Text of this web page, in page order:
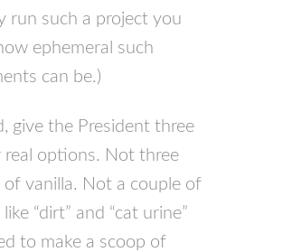
run such a project you
ephemeral such
can be.)
give the President three
real options. Not three
of vanilla. Not a couple of
“dirt” and “cat urine”
to make a scoop of